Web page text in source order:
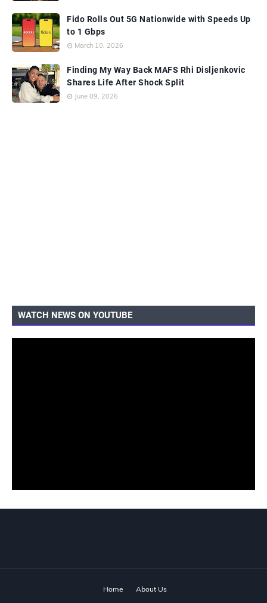
Fido Rolls Out 5G Nationwide with Speeds Up
to 1 Gbps
March 10, 2026
Finding My Way Back MAFS Rhi Disljenkovic
Shares Life After Shock Split
June 09, 2026
WATCH NEWS ON YOUTUBE
Home About Us